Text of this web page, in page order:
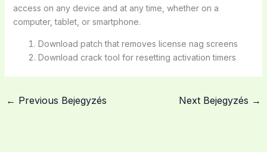
access on any device and at any time, whether on a
computer, tablet, or smartphone.
Download patch that removes license nag screens
Download crack tool for resetting activation timers
← Previous Bejegyzés Next Bejegyzés →